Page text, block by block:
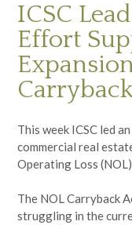
ICSC
Effort
This week ICSC led
commercial real
Operating Loss
The NOL Carryback
struggling in the